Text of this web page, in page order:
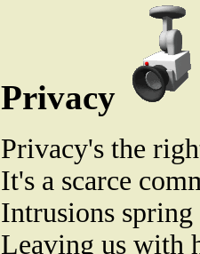
Privacy
Privacy's the
It's a scarce
Intrusions
Leaving us with